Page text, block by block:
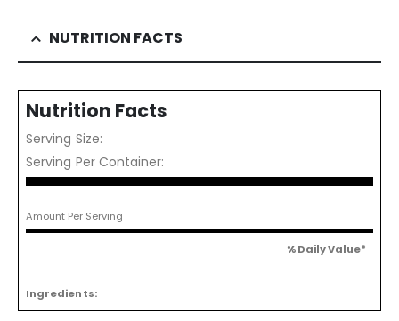
NUTRITION FACTS
Nutrition Facts
Serving Size:
Serving Per Container:
Amount Per Serving
% Daily Value*
Ingredients: